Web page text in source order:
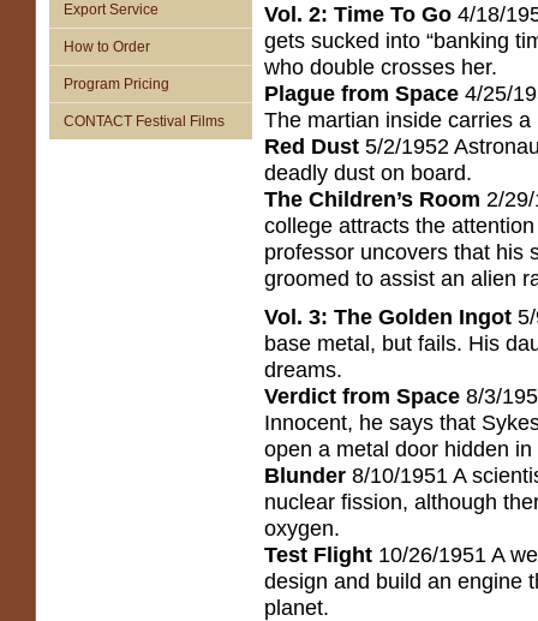
Export Service
How to Order
Program Pricing
CONTACT Festival Films
Vol. 2: Time To Go 4/18/
gets sucked into “banking
who double crosses her.
Plague from Space 4/25/
The martian inside carries a
Red Dust 5/2/1952
deadly dust on board.
The Children’s Room 2/
college attracts the
professor uncovers that his
groomed to assist an alien
Vol. 3: The Golden Ingot
base metal, but fails. His
dreams.
Verdict from Space 8/3/
Innocent, he says that
open a metal door hidden
Blunder 8/10/1951 A
nuclear fission, although
oxygen.
Test Flight 10/26/1951 A
design and build an engine
planet.